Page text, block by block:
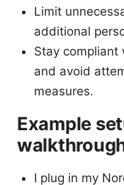
Limit
additional
Stay compliant
and avoid
measures.
Example
I plug in my